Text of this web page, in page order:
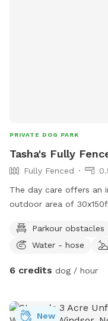
PRIVATE DOG PARK
Tasha's Fully
Fully Fenced
The day care offers an
outdoor area of
play!
Parkour obstacles
Water - hose
6 credits dog / hour
New